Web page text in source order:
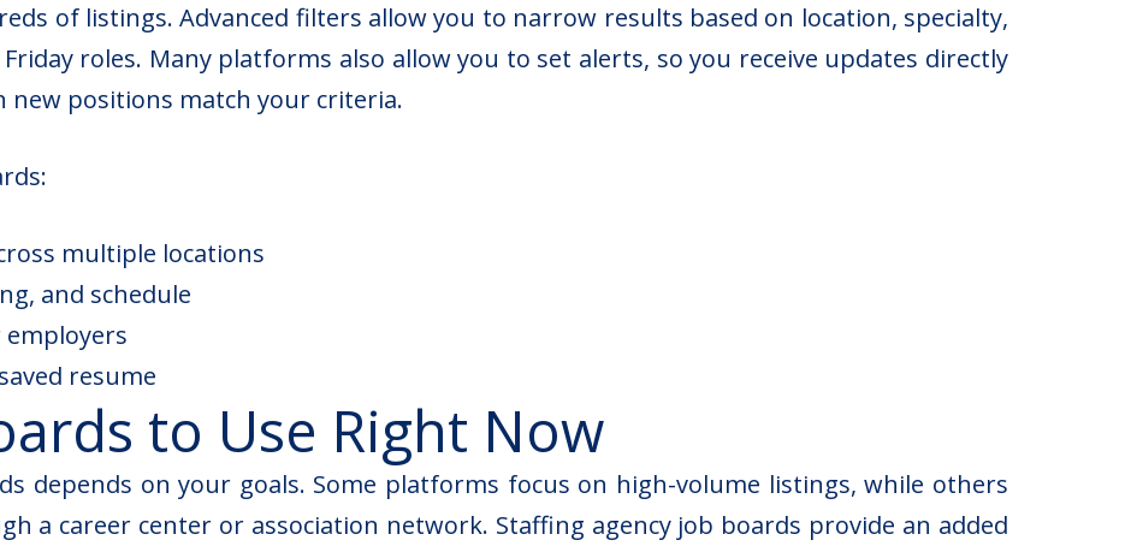
of listings. Advanced filters allow you to narrow results based on location, specialty,
roles. Many platforms also allow you to set alerts, so you receive updates directly
positions match your criteria.
multiple locations
and schedule
resume
to Use Right Now
depends on your goals. Some platforms focus on high-volume listings, while others
a career center or association network. Staffing agency job boards provide an added